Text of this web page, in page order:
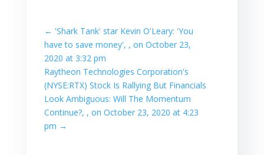
← 'Shark Tank' star Kevin O'Leary: 'You
have to save money', , on October 23,
2020 at 3:32 pm
Raytheon Technologies Corporation's
(NYSE:RTX) Stock Is Rallying But Financials
Look Ambiguous: Will The Momentum
Continue?, , on October 23, 2020 at 4:23
pm →